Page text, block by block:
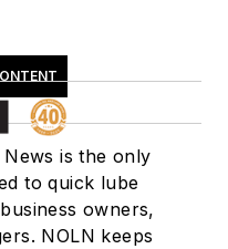
is the only
to quick lube
owners,
NOLN keeps